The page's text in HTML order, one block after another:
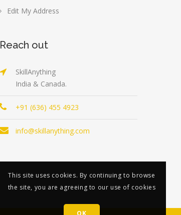
Edit My Address
Reach out
SkillAnything
India & Canada.
+91 (636) 455 4923
info@skillanything.com
This site uses cookies. By continuing to browse
the site, you are agreeing to our use of cookies
OK